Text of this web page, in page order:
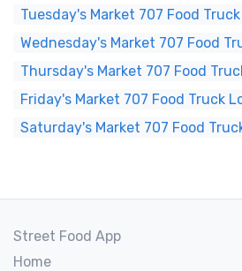
Tuesday's Market 707 Food
Wednesday's Market 707 Food
Thursday's Market 707 Food
Friday's Market 707 Food Truck
Saturday's Market 707 Food
Street Food App
Home